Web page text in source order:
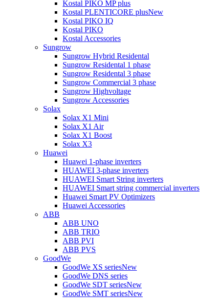
Kostal PIKO MP plus
Kostal PLENTICORE plusNew
Kostal PIKO IQ
Kostal PIKO
Kostal Accessories
Sungrow
Sungrow Hybrid Residental
Sungrow Residental 1 phase
Sungrow Residental 3 phase
Sungrow Commercial 3 phase
Sungrow Highvoltage
Sungrow Accessories
Solax
Solax X1 Mini
Solax X1 Air
Solax X1 Boost
Solax X3
Huawei
Huawei 1-phase inverters
HUAWEI 3-phase inverters
HUAWEI Smart String inverters
HUAWEI Smart string commercial inverters
Huawei Smart PV Optimizers
Huawei Accessories
ABB
ABB UNO
ABB TRIO
ABB PVI
ABB PVS
GoodWe
GoodWe XS seriesNew
GoodWe DNS series
GoodWe SDT seriesNew
GoodWe SMT seriesNew